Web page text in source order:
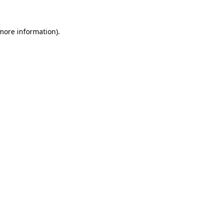
information).